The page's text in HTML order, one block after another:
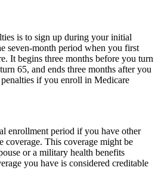
is to sign up during your initial
seven-month period when you first
It begins three months before you turn
65, and ends three months after you
if you enroll in Medicare
enrollment period if you have other
coverage. This coverage might be
or a military health benefits
you have is considered creditable